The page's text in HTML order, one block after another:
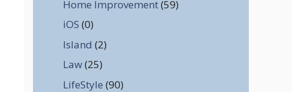
Home Improvement(59)
iOS (0)
Island (2)
Law(25)
LifeStyle (90)